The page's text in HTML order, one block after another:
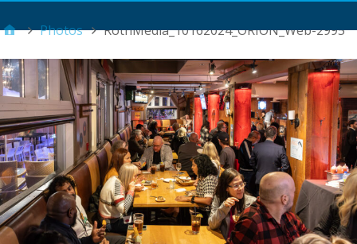
Photos RothMedia_10162024_ORION_Web-2995